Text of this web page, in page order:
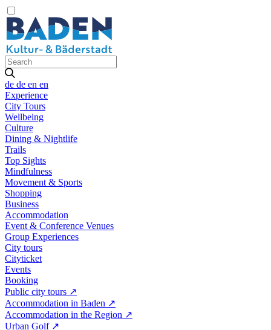
de de en en
Experience
City Tours
Wellbeing
Culture
Dining & Nightlife
Trails
Top Sights
Mindfulness
Movement & Sports
Shopping
Business
Accommodation
Event & Conference Venues
Group Experiences
City tours
Cityticket
Events
Booking
Public city tours ↗
Accommodation in Baden ↗
Accommodation in the Region ↗
Urban Golf ↗